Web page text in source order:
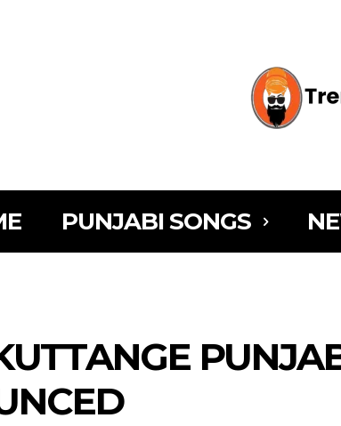
PUNJABI SONGS